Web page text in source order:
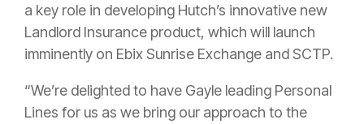
a key role in developing Hutch’s innovative new
Landlord Insurance product, which will launch
imminently on Ebix Sunrise Exchange and SCTP.
“We’re delighted to have Gayle leading Personal
Lines for us as we bring our approach to the